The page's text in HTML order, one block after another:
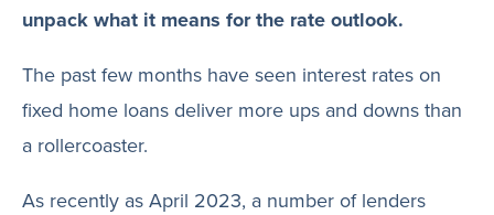
unpack what it means for the rate outlook.
The past few months have seen interest rates on
fixed home loans deliver more ups and downs than
a rollercoaster.
As recently as April 2023, a number of lenders